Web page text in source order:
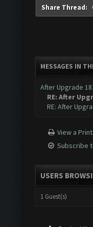
Share Thread:
MESSAGES IN
After Upgrade
RE: After
RE: After
View a
Subscribe
USERS
1 Guest(s)